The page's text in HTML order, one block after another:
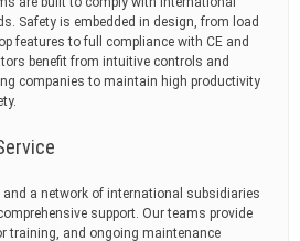
Safety is embedded in design, from load
features to full compliance with CE and
benefit from intuitive controls and
companies to maintain high productivity
and a network of international subsidiaries
support. Our teams provide
training, and ongoing maintenance